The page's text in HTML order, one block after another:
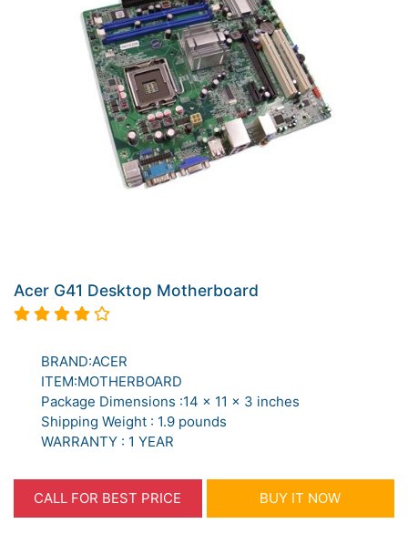
Acer G41 Desktop Motherboard
BRAND:ACER
ITEM:MOTHERBOARD
Package Dimensions :14 x 11 x 3 inches
Shipping Weight : 1.9 pounds
WARRANTY : 1 YEAR
CALL FOR BEST PRICE BUY IT NOW